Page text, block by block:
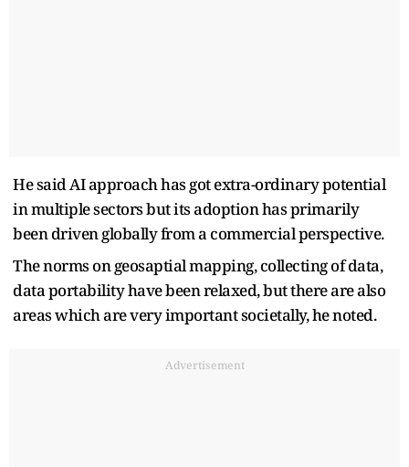
He said AI approach has got extra-ordinary potential
in multiple sectors but its adoption has primarily
been driven globally from a commercial perspective.
The norms on geosaptial mapping, collecting of data,
data portability have been relaxed, but there are also
areas which are very important societally, he noted.
Advertisement